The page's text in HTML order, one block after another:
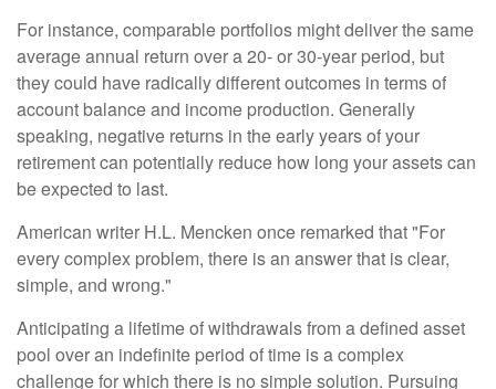
For instance, comparable portfolios might deliver the same
average annual return over a 20- or 30-year period, but
they could have radically different outcomes in terms of
account balance and income production. Generally
speaking, negative returns in the early years of your
retirement can potentially reduce how long your assets can
be expected to last.
American writer H.L. Mencken once remarked that "For
every complex problem, there is an answer that is clear,
simple, and wrong."
Anticipating a lifetime of withdrawals from a defined asset
pool over an indefinite period of time is a complex
challenge for which there is no simple solution. Pursuing